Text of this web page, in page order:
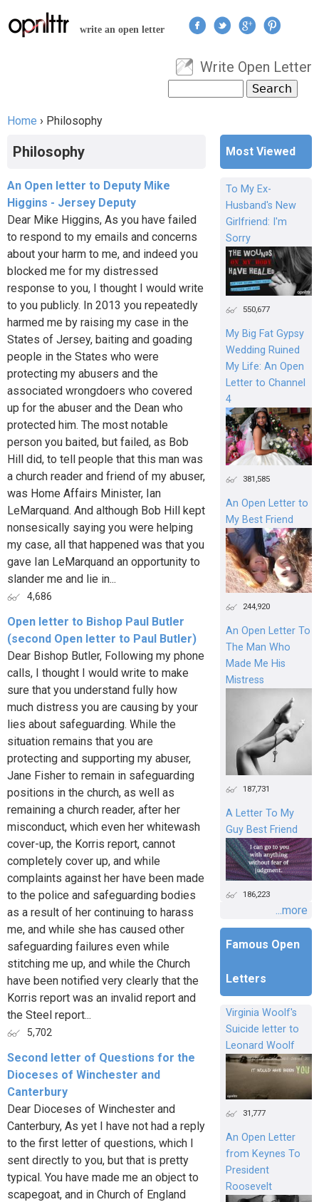
Jump to navigation
write an open letter
User menu
Write Open Letter
Search form
Home › Philosophy
Philosophy
An Open letter to Deputy Mike
Higgins - Jersey Deputy
Dear Mike Higgins, As you have failed
to respond to my emails and concerns
about your harm to me, and indeed you
blocked me for my distressed
response to you, I thought I would write
to you publicly. In 2013 you repeatedly
harmed me by raising my case in the
States of Jersey, baiting and goading
people in the States who were
protecting my abusers and the
associated wrongdoers who covered
up for the abuser and the Dean who
protected him. The most notable
person you baited, but failed, as Bob
Hill did, to tell people that this man was
a church reader and friend of my abuser,
was Home Affairs Minister, Ian
LeMarquand. And although Bob Hill kept
nonsesically saying you were helping
my case, all that happened was that you
gave Ian LeMarquand an opportunity to
slander me and lie in...
4,686
Open letter to Bishop Paul Butler
(second Open letter to Paul Butler)
Dear Bishop Butler, Following my phone
calls, I thought I would write to make
sure that you understand fully how
much distress you are causing by your
lies about safeguarding. While the
situation remains that you are
protecting and supporting my abuser,
Jane Fisher to remain in safeguarding
positions in the church, as well as
remaining a church reader, after her
misconduct, which even her whitewash
cover-up, the Korris report, cannot
completely cover up, and while
complaints against her have been made
to the police and safeguarding bodies
as a result of her continuing to harass
me, and while she has caused other
safeguarding failures even while
stitching me up, and while the Church
have been notified very clearly that the
Korris report was an invalid report and
the Steel report...
5,702
Second letter of Questions for the
Dioceses of Winchester and
Canterbury
Dear Dioceses of Winchester and
Canterbury, As yet I have not had a reply
to the first letter of questions, which I
sent directly to you, but that is pretty
typical. You have made me an object to
scapegoat, and in Church of England
Most Viewed
To My Ex-
Husband's New
Girlfriend: I'm
Sorry
550,677
My Big Fat Gypsy
Wedding Ruined
My Life: An Open
Letter to Channel
4
381,585
An Open Letter to
My Best Friend
244,920
An Open Letter To
The Man Who
Made Me His
Mistress
187,731
A Letter To My
Guy Best Friend
186,223
...more
Famous Open
Letters
Virginia Woolf's
Suicide letter to
Leonard Woolf
31,777
An Open Letter
from Keynes To
President
Roosevelt